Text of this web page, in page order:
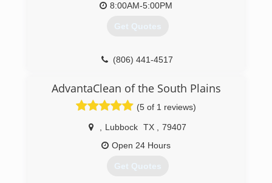
8:00AM-5:00PM
Get Quotes
(806) 441-4517
AdvantaClean of the South Plains
(5 of 1 reviews)
Lubbock TX
79407
Open 24 Hours
Get Quotes